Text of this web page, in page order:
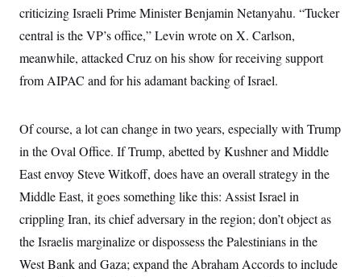
criticizing Israeli Prime Minister Benjamin Netanyahu. “Tucker
central is the VP’s office,” Levin wrote on X. Carlson,
meanwhile, attacked Cruz on his show for receiving support
from AIPAC and for his adamant backing of Israel.
Of course, a lot can change in two years, especially with Trump
in the Oval Office. If Trump, abetted by Kushner and Middle
East envoy Steve Witkoff, does have an overall strategy in the
Middle East, it goes something like this: Assist Israel in
crippling Iran, its chief adversary in the region; don’t object as
the Israelis marginalize or dispossess the Palestinians in the
West Bank and Gaza; expand the Abraham Accords to include